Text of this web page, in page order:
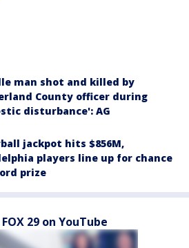
man shot and killed by
County officer during
disturbance': AG
jackpot hits $856M,
players line up for chance
prize
29 on YouTube